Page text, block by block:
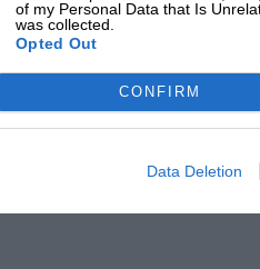
of my Personal Data that Is
was collected.
Opted Out
CONFIRM
Data Deletion